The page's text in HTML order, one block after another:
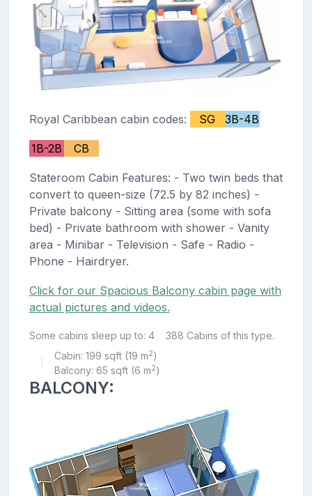
Royal Caribbean cabin codes: SG 3B-4B
1B-2B CB
Stateroom Cabin Features: - Two twin beds that
convert to queen-size (72.5 by 82 inches) -
Private balcony - Sitting area (some with sofa
bed) - Private bathroom with shower - Vanity
area - Minibar - Television - Safe - Radio -
Phone - Hairdryer.
Click for our Spacious Balcony cabin page with
actual pictures and videos.
Some cabins sleep up to: 4 388 Cabins of this type.
Cabin: 199 sqft (19 m2)
Balcony: 65 sqft (6 m2)
BALCONY: